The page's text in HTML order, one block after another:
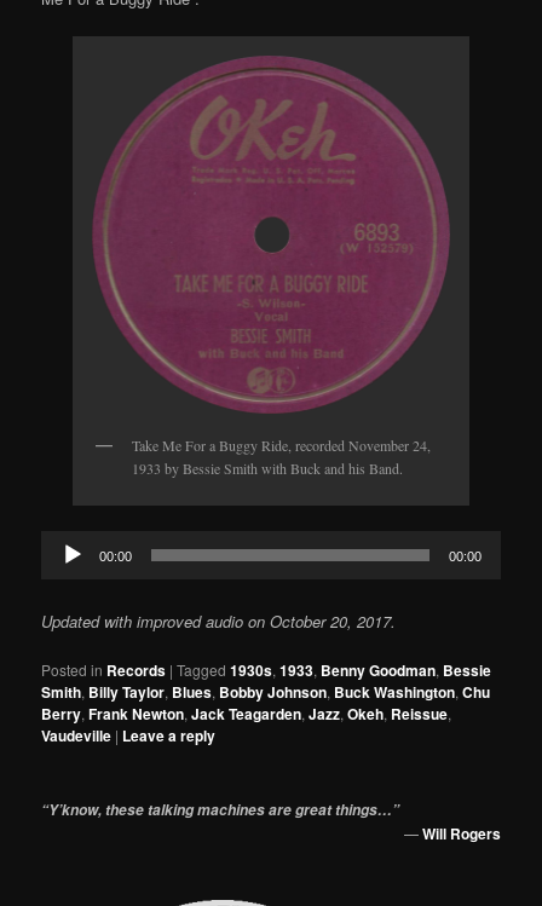
Take Me For a Buggy Ride, recorded November 24,
1933 by Bessie Smith with Buck and his Band.
Audio
Player
00:00 00:00
Updated with improved audio on October 20, 2017.
Posted in Records |Tagged 1930s,1933, Benny Goodman, Bessie
Smith, Billy Taylor, Blues, Bobby Johnson, Buck Washington,Chu
Berry,Frank Newton,Jack Teagarden,Jazz,Okeh, Reissue,
Vaudeville | Leave a reply
“Y’know, these talking machines are great things…”
—Will Rogers